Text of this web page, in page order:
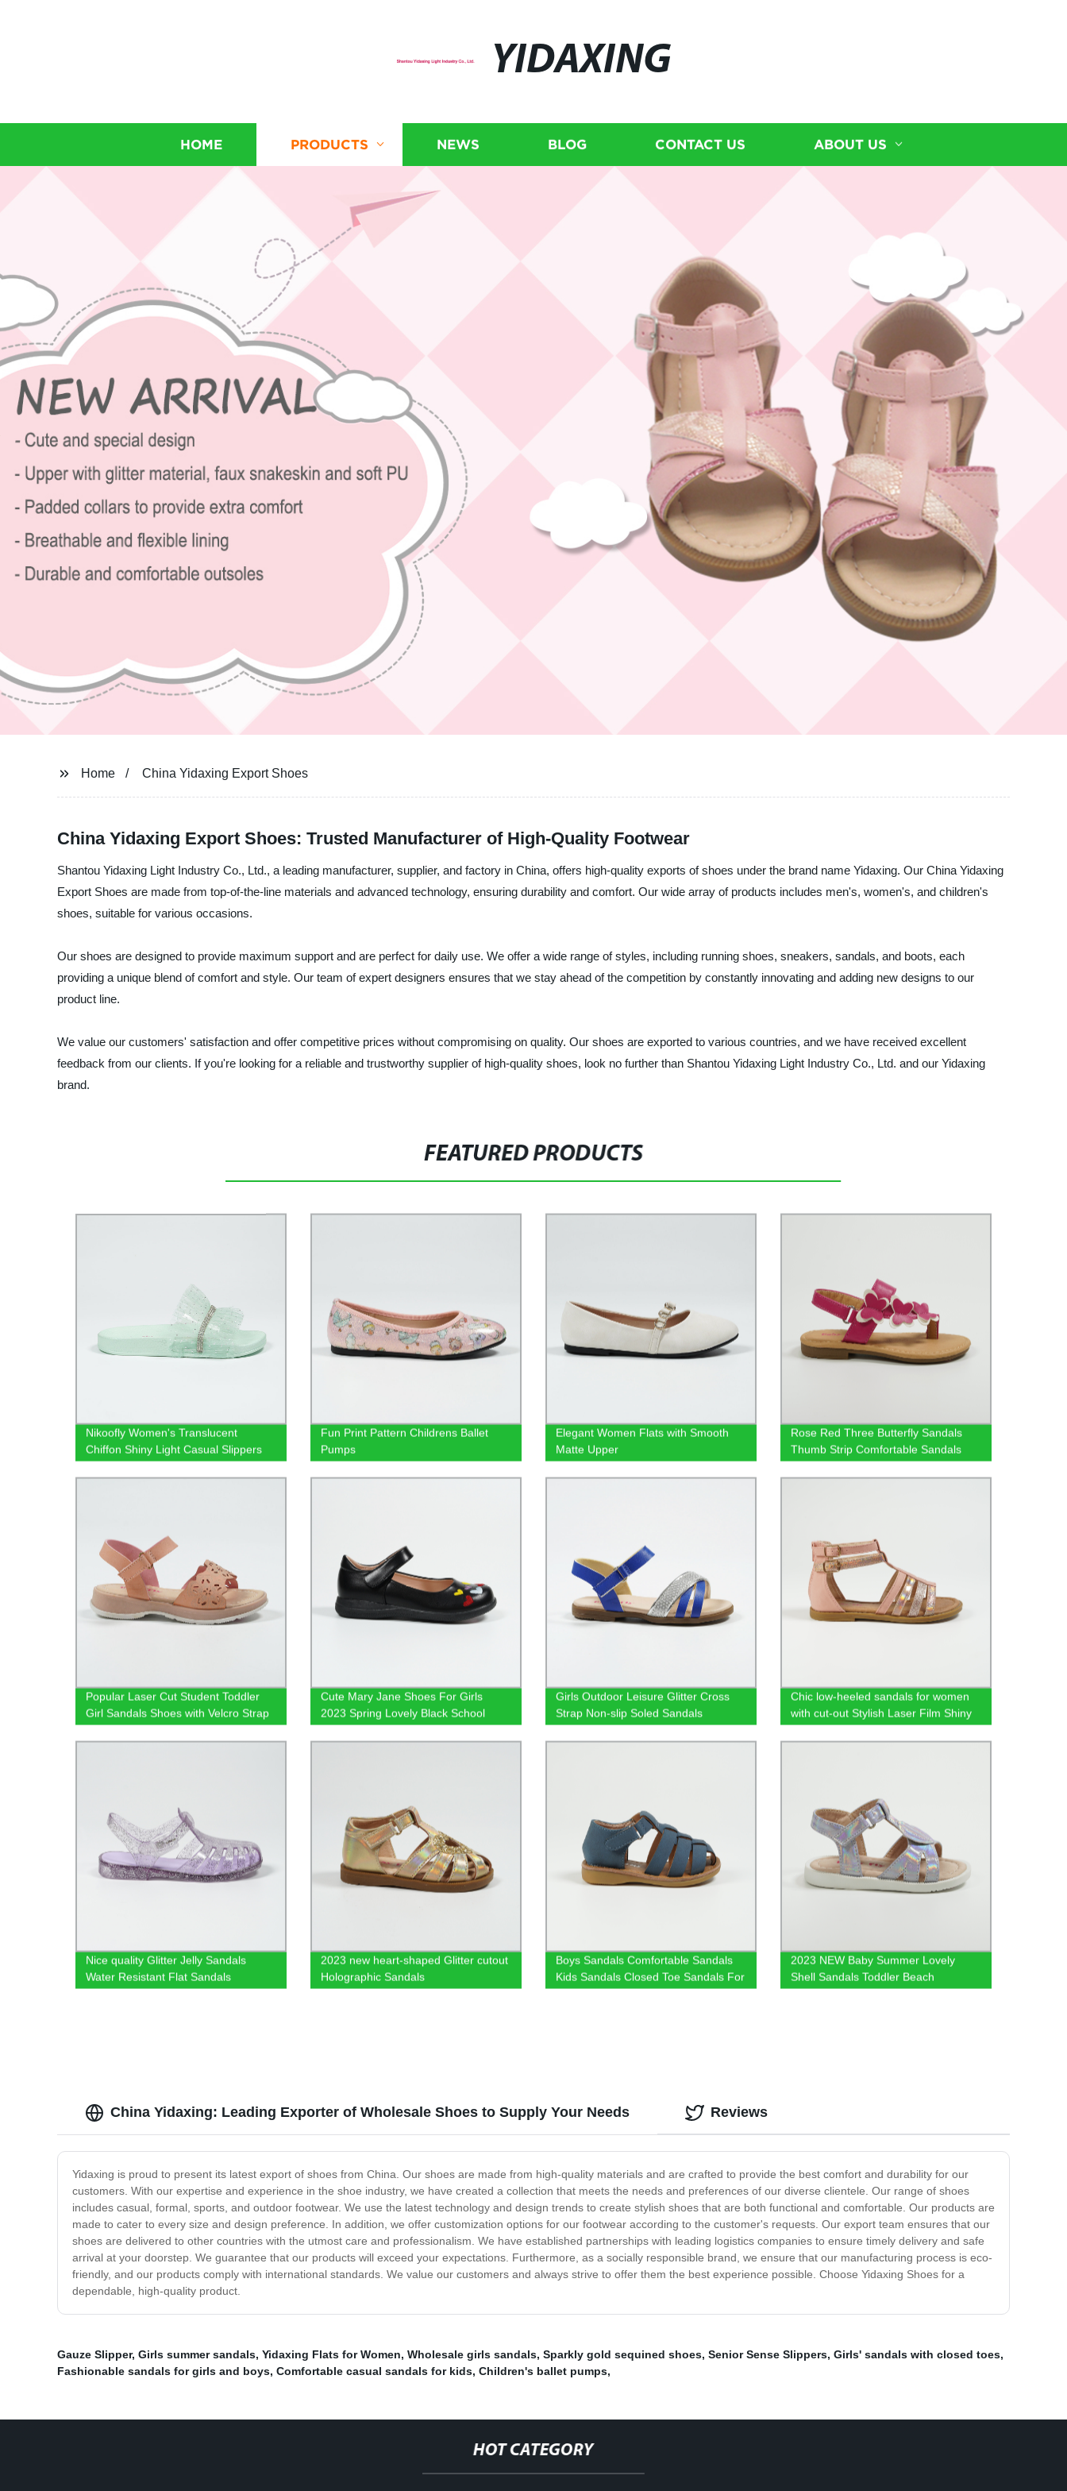
YIDAXING
HOME PRODUCTS NEWS BLOG CONTACT US ABOUT US
Home China Yidaxing Export Shoes
China Yidaxing Export Shoes: Trusted Manufacturer of High-Quality Footwear
Shantou Yidaxing Light Industry Co., Ltd., a leading manufacturer, supplier, and factory in China, offers high-quality exports of shoes under the brand name Yidaxing. Our China Yidaxing
Export Shoes are made from top-of-the-line materials and advanced technology, ensuring durability and comfort. Our wide array of products includes men's, women's, and children's
shoes, suitable for various occasions.
Our shoes are designed to provide maximum support and are perfect for daily use. We offer a wide range of styles, including running shoes, sneakers, sandals, and boots, each
providing a unique blend of comfort and style. Our team of expert designers ensures that we stay ahead of the competition by constantly innovating and adding new designs to our
product line.
We value our customers' satisfaction and offer competitive prices without compromising on quality. Our shoes are exported to various countries, and we have received excellent
feedback from our clients. If you're looking for a reliable and trustworthy supplier of high-quality shoes, look no further than Shantou Yidaxing Light Industry Co., Ltd. and our Yidaxing
brand.
FEATURED PRODUCTS
Nikoofly Women's Translucent
Chiffon Shiny Light Casual Slippers
shoes
Fun Print Pattern Childrens Ballet
Pumps
Elegant Women Flats with Smooth
Matte Upper
Rose Red Three Butterfly Sandals
Thumb Strip Comfortable Sandals
Popular Laser Cut Student Toddler
Girl Sandals Shoes with Velcro Strap
Cute Mary Jane Shoes For Girls
2023 Spring Lovely Black School
Footwear
Girls Outdoor Leisure Glitter Cross
Strap Non-slip Soled Sandals
Chic low-heeled sandals for women
with cut-out Stylish Laser Film Shiny
PU Roman shoes
Nice quality Glitter Jelly Sandals
Water Resistant Flat Sandals
2023 new heart-shaped Glitter cutout
Holographic Sandals
Boys Sandals Comfortable Sandals
Kids Sandals Closed Toe Sandals For
boys Summer Shoes Velcro Sandals
2023 NEW Baby Summer Lovely
Shell Sandals Toddler Beach
Footwear Kids Sandals in
China Yidaxing: Leading Exporter of Wholesale Shoes to Supply Your Needs
Yidaxing is proud to present its latest export of shoes from China. Our shoes are made from high-quality materials and are crafted to provide the best comfort and durability for our
customers. With our expertise and experience in the shoe industry, we have created a collection that meets the needs and preferences of our diverse clientele. Our range of shoes
includes casual, formal, sports, and outdoor footwear. We use the latest technology and design trends to create stylish shoes that are both functional and comfortable. Our products are
made to cater to every size and design preference. In addition, we offer customization options for our footwear according to the customer's requests. Our export team ensures that our
shoes are delivered to other countries with the utmost care and professionalism. We have established partnerships with leading logistics companies to ensure timely delivery and safe
arrival at your doorstep. We guarantee that our products will exceed your expectations. Furthermore, as a socially responsible brand, we ensure that our manufacturing process is eco-
friendly, and our products comply with international standards. We value our customers and always strive to offer them the best experience possible. Choose Yidaxing Shoes for a
dependable, high-quality product.
Reviews
Gauze Slipper, Girls summer sandals, Yidaxing Flats for Women, Wholesale girls sandals, Sparkly gold sequined shoes, Senior Sense Slippers, Girls' sandals with closed toes,
Fashionable sandals for girls and boys, Comfortable casual sandals for kids, Children's ballet pumps,
HOT CATEGORY